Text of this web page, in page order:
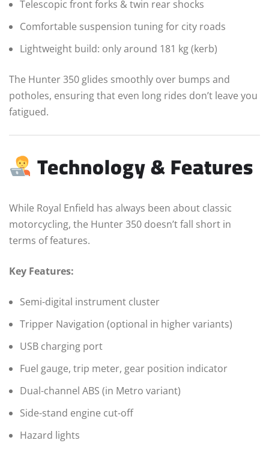
Telescopic front forks & twin rear shocks
Comfortable suspension tuning for city roads
Lightweight build: only around 181 kg (kerb)
The Hunter 350 glides smoothly over bumps and
potholes, ensuring that even long rides don’t leave you
fatigued.
Technology & Features
While Royal Enfield has always been about classic
motorcycling, the Hunter 350 doesn’t fall short in
terms of features.
Key Features:
Semi-digital instrument cluster
Tripper Navigation (optional in higher variants)
USB charging port
Fuel gauge, trip meter, gear position indicator
Dual-channel ABS (in Metro variant)
Side-stand engine cut-off
Hazard lights